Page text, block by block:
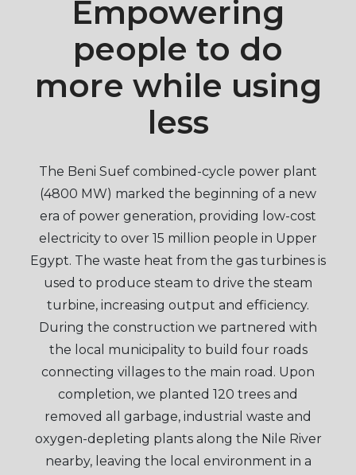
Empowering
people to do
more while using
less
The Beni Suef combined-cycle power plant
(4800 MW) marked the beginning of a new
era of power generation, providing low-cost
electricity to over 15 million people in Upper
Egypt. The waste heat from the gas turbines is
used to produce steam to drive the steam
turbine, increasing output and efficiency.
During the construction we partnered with
the local municipality to build four roads
connecting villages to the main road. Upon
completion, we planted 120 trees and
removed all garbage, industrial waste and
oxygen-depleting plants along the Nile River
nearby, leaving the local environment in a